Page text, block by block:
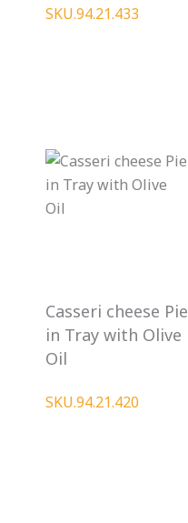
SKU.94.21.433
Casseri cheese Pie
in Tray with Olive
Oil
SKU.94.21.420